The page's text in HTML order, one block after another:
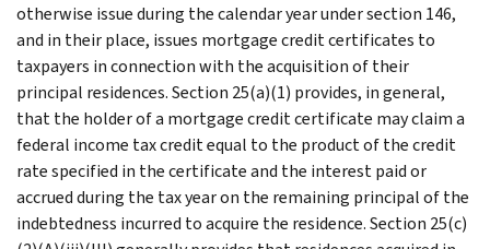
otherwise issue during the calendar year under section 146,
and in their place, issues mortgage credit certificates to
taxpayers in connection with the acquisition of their
principal residences. Section 25(a)(1) provides, in general,
that the holder of a mortgage credit certificate may claim a
federal income tax credit equal to the product of the credit
rate specified in the certificate and the interest paid or
accrued during the tax year on the remaining principal of the
indebtedness incurred to acquire the residence. Section 25(c)